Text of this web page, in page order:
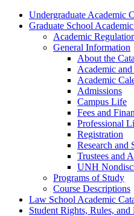
Undergraduate Academic
Graduate School
Academic
General Information
About the
Academic
Academic
Admissions
Campus Life
Fees and
Professional
Registration
Research and
Trustees and
UNH
Programs of Study
Course Descriptions
Law School Academic
Student Rights, Rules, and